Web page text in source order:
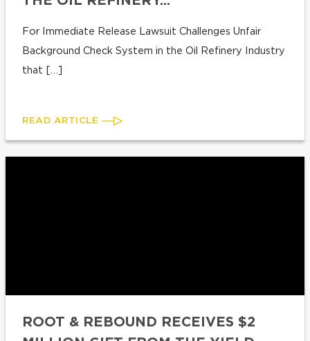
For Immediate Release Lawsuit Challenges Unfair
Background Check System in the Oil Refinery Industry
that […]
READ ARTICLE
ROOT & REBOUND RECEIVES $2